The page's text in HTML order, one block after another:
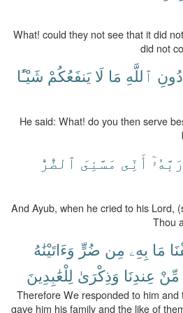
What! could they not see that it did
did not
دُونِ ٱللَّهِ مَا لَا يَنفَعُكُمْ شَيْـًٔا
He said: What! do you then serve
رَبَّهُۥٓ أَنِّى مَسَّنِىَ ٱلضُّرُّ
And Ayub, when he cried to his Lord,
Thou
مَا بِهِۦ مِن ضُرٍّ وَءَاتَيْنَٰهُ
مِّنْ عِندِنَا وَذِكْرَىٰ لِلْعَٰبِدِينَ
Therefore We responded to him
gave him his family and the like of